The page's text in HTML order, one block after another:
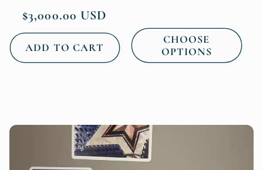
reviews
Regular
$3,000.00 USD
ADD TO CART
CHOOSE
OPTIONS